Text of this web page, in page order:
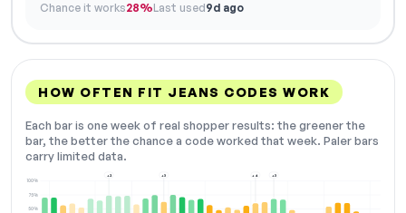
Chance it works28%Last used9d ago
HOW OFTEN FIT JEANS CODES WORK
Each bar is one week of real shopper results: the greener the
bar, the better the chance a code worked that week. Paler bars
carry limited data.
50%
75%
100%
+2 +3 +4 +3